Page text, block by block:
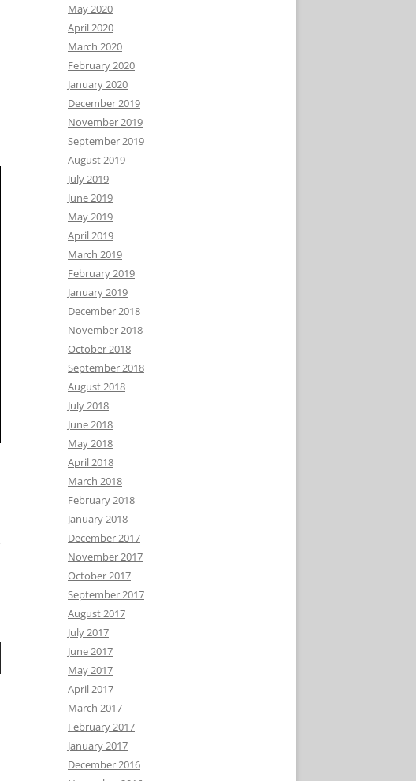
May 2020
April 2020
March 2020
February 2020
January 2020
December 2019
November 2019
September 2019
August 2019
July 2019
June 2019
May 2019
April 2019
March 2019
February 2019
January 2019
December 2018
November 2018
October 2018
September 2018
August 2018
July 2018
June 2018
May 2018
April 2018
March 2018
February 2018
January 2018
December 2017
November 2017
October 2017
September 2017
August 2017
July 2017
June 2017
May 2017
April 2017
March 2017
February 2017
January 2017
December 2016